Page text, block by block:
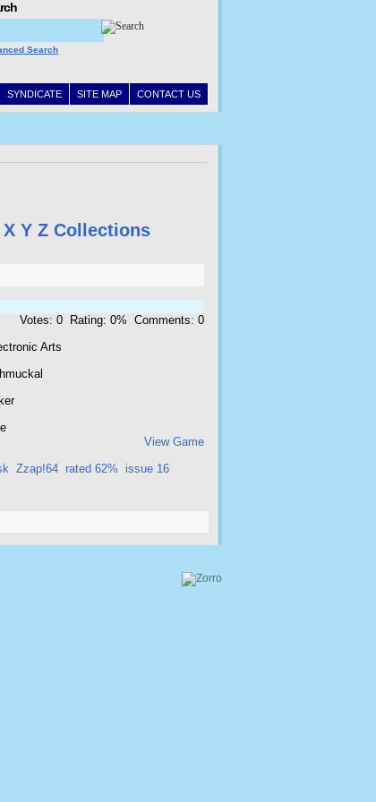
CONTACT US
SITE MAP
SYNDICATE
Search
X Y Z Collections
Votes: 0 Rating: 0% Comments: 0
Arts
View Game
Zzap!64 rated 62%
issue 16